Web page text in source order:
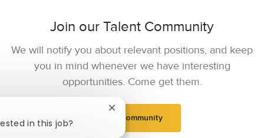
Join our Talent Community
We will notify you about relevant positions, and keep
you in mind whenever we have interesting
opportunities. Come get them.
Join Community
in this job?
Close chatbot notification